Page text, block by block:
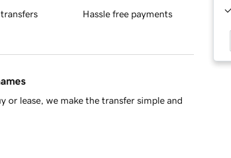
Hassle free payments
lease, we make the transfer simple and